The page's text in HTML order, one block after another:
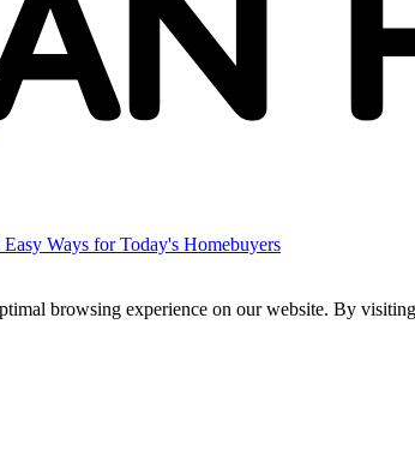
Ways for Today's Homebuyers
browsing experience on our website. By